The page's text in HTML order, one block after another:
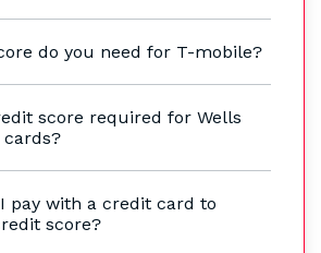
do you need for T-mobile?
score required for Wells
pay with a credit card to
score?